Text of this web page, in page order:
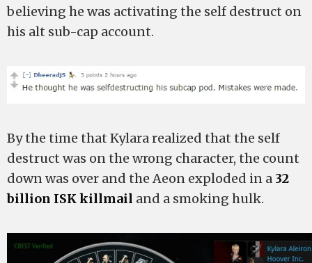
believing he was activating the self destruct on
his alt sub-cap account.
By the time that Kylara realized that the self
destruct was on the wrong character, the count
down was over and the Aeon exploded in a 32
billion ISK killmail and a smoking hulk.